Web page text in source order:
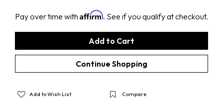
Pay over time with Affirm. See if you qualify at checkout.
Add to Wish List
Compare